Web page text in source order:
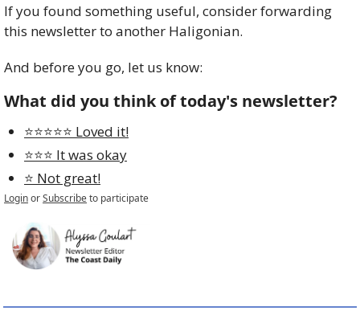
If you found something useful, consider forwarding
this newsletter to another Haligonian.
And before you go, let us know:
What did you think of today's newsletter?
⭐️⭐️⭐️⭐️⭐️ Loved it!
⭐️⭐️⭐️ It was okay
⭐️ Not great!
LoginorSubscribeto participate